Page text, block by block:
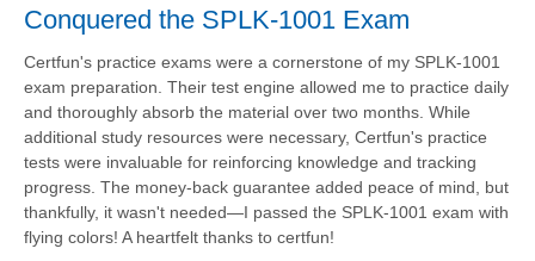
Conquered the SPLK-1001 Exam
Certfun's practice exams were a cornerstone of my SPLK-1001
exam preparation. Their test engine allowed me to practice daily
and thoroughly absorb the material over two months. While
additional study resources were necessary, Certfun's practice
tests were invaluable for reinforcing knowledge and tracking
progress. The money-back guarantee added peace of mind, but
thankfully, it wasn't needed—I passed the SPLK-1001 exam with
flying colors! A heartfelt thanks to certfun!